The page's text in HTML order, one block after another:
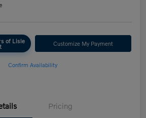
of Lisle Customize My Payment
Confirm Availability
Pricing